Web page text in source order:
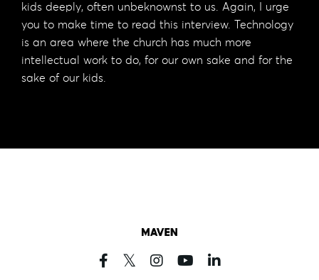
kids deeply, often unbeknownst to us. Again, I urge
you to make time to read this interview. Technology
is an area where the church has much more
intellectual work to do, for our own sake and for the
sake of our kids.